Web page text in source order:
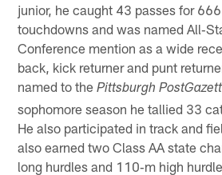
junior, he caught 43 passes for
touchdowns and was named
Conference mention as a wide
back, kick returner and punt
named to thePittsburgh
sophomore season he tallied 33
He also participated in track and
also earned two Class AA state
long hurdles and 110‐m high